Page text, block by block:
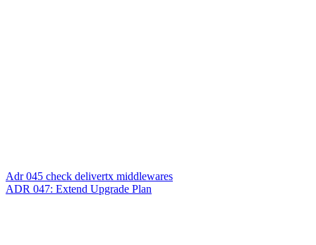
Adr 045 check delivertx middlewares
ADR 047: Extend Upgrade Plan